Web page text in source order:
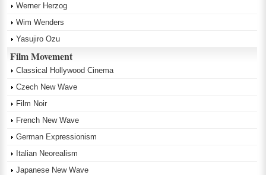
Werner Herzog
Wim Wenders
Yasujiro Ozu
Film Movement
Classical Hollywood Cinema
Czech New Wave
Film Noir
French New Wave
German Expressionism
Italian Neorealism
Japanese New Wave